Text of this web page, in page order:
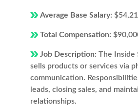
Average Base Salary:
Total Compensation:
Job Description: The Inside
sells products or services via
communication.
leads, closing sales, and
relationships.